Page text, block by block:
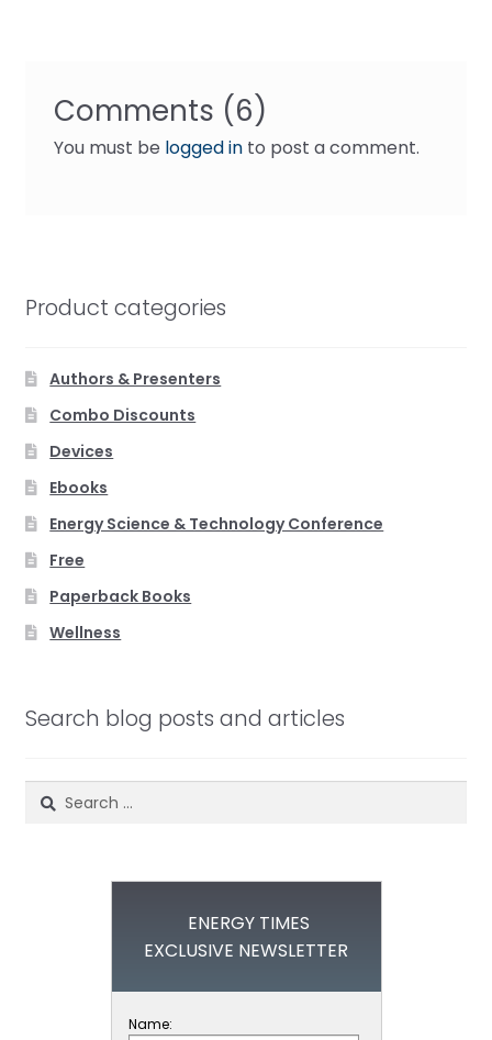
Comments (6)
You must be logged into post a comment.
Product categories
Authors & Presenters
Combo Discounts
Devices
Ebooks
Energy Science & Technology Conference
Free
Paperback Books
Wellness
Search blog posts and articles
Search
for:
ENERGY TIMES
EXCLUSIVE NEWSLETTER
Name: